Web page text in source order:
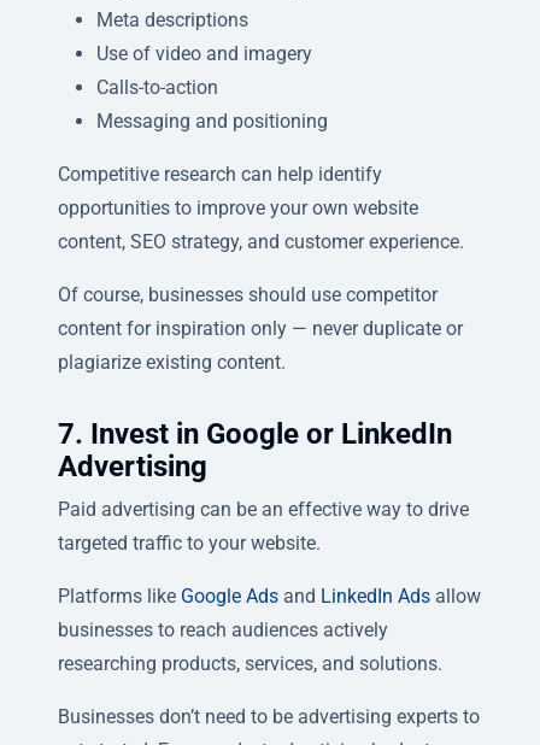
Meta descriptions
Use of video and imagery
Calls-to-action
Messaging and positioning
Competitive research can help identify
opportunities to improve your own website
content, SEO strategy, and customer experience.
Of course, businesses should use competitor
content for inspiration only — never duplicate or
plagiarize existing content.
7. Invest in Google or LinkedIn
Advertising
Paid advertising can be an effective way to drive
targeted traffic to your website.
Platforms like Google Ads and LinkedIn Ads allow
businesses to reach audiences actively
researching products, services, and solutions.
Businesses don’t need to be advertising experts to